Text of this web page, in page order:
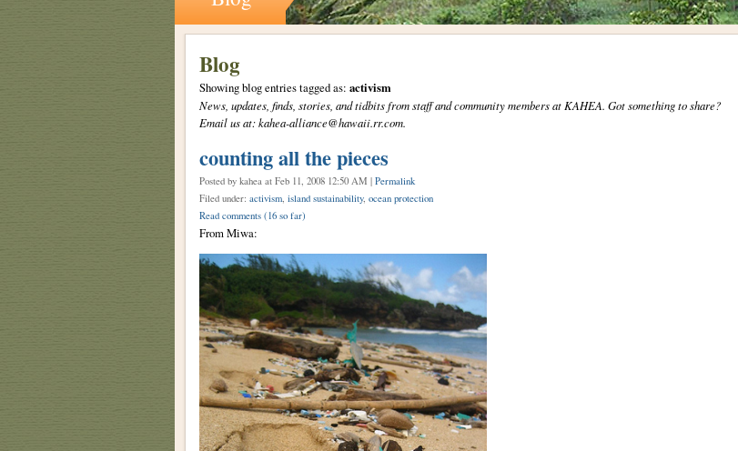
Blog
Showing blog entries tagged as: activism
News, updates, finds, stories, and tidbits from staff and community members at KAHEA. Got something to share?
Email us at: kahea-alliance@hawaii.rr.com.
counting all the pieces
Posted by kahea at Feb 11, 2008 12:50 AM | Permalink
Filed under: activism, island sustainability, ocean protection
Read comments (16 so far)
From Miwa: